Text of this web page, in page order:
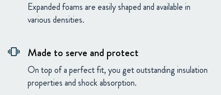
Expanded foams are easily shaped and available in
various densities.
vibration Made to serve and protect
On top of a perfect fit, you get outstanding insulation
properties and shock absorption.